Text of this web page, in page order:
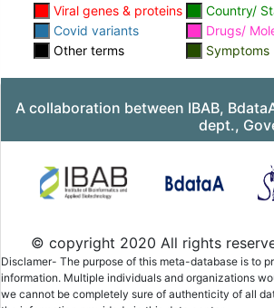
Viral genes & proteins
Country/
Covid variants
Drugs/
Other terms
Symptoms
A collaboration between IBAB,
dept.,
© copyright 2020 All rights
Disclamer- The purpose of this meta-database is to
information. Multiple individuals and organizations
we cannot be completely sure of authenticity of all